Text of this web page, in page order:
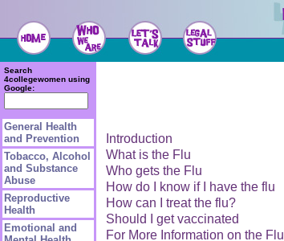
Search
4collegewomen using
Google:
General Health
and Prevention
Tobacco, Alcohol
and Substance
Abuse
Reproductive
Health
Emotional and
Introduction
What is the Flu
Who gets the Flu
How do I know if I have the flu
How can I treat the flu?
Should I get vaccinated
For More Information on the Flu